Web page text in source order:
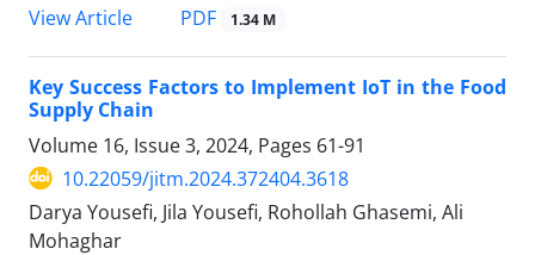
View Article
PDF 1.34 M
Key Success Factors to Implement IoT in the Food
Supply Chain
Volume 16, Issue 3, 2024, Pages 61-91
10.22059/jitm.2024.372404.3618
Darya Yousefi, Jila Yousefi, Rohollah Ghasemi, Ali
Mohaghar